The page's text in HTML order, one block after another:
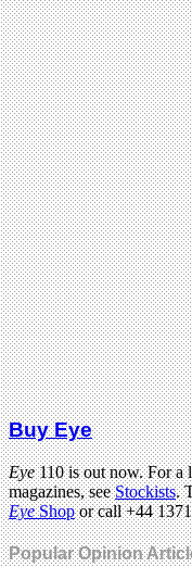
Buy Eye
Eye110 is out now. For a
magazines, seeStockists.
EyeShopor call +44
Popular Opinion